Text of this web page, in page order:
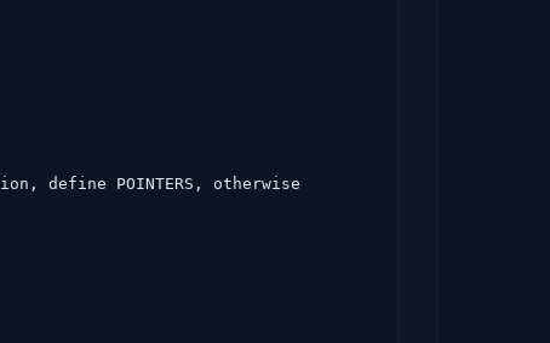
define POINTERS, otherwise